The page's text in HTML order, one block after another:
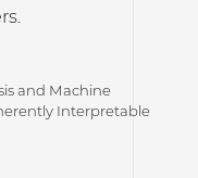
and Machine
Interpretable